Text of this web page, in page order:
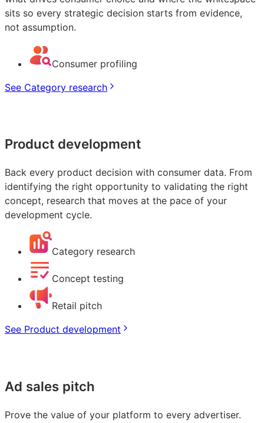
sits so every strategic decision starts from evidence,
not assumption.
Consumer profiling
See Category research
Product development
Back every product decision with consumer data. From
identifying the right opportunity to validating the right
concept, research that moves at the pace of your
development cycle.
Category research
Concept testing
Retail pitch
See Product development
Ad sales pitch
Prove the value of your platform to every advertiser.